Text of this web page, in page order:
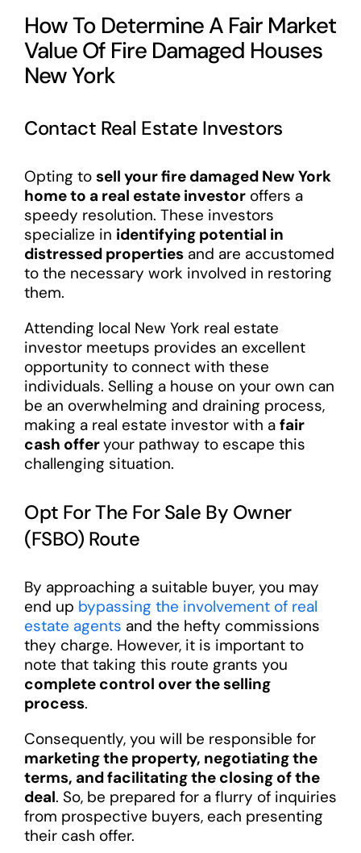
How To Determine A Fair Market
Value Of Fire Damaged Houses
New York
Contact Real Estate Investors
Opting to sell your fire damaged New York
home to a real estate investoroffers a
speedy resolution. These investors
specialize in identifying potential in
distressed propertiesand are accustomed
to the necessary work involved in restoring
them.
Attending local New York real estate
investor meetups provides an excellent
opportunity to connect with these
individuals. Selling a house on your own can
be an overwhelming and draining process,
making a real estate investor with a fair
cash offeryour pathway to escape this
challenging situation.
Opt For The For Sale By Owner
(FSBO) Route
By approaching a suitable buyer, you may
end up bypassing the involvement of real
estate agents and the hefty commissions
they charge. However, it is important to
note that taking this route grants you
complete control over the selling
process.
Consequently, you will be responsible for
marketing the property, negotiating the
terms, and facilitating the closing of the
deal. So, be prepared for a flurry of inquiries
from prospective buyers, each presenting
their cash offer.